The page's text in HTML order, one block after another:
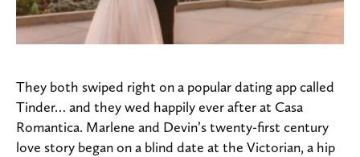
They both swiped right on a popular dating app called
Tinder… and they wed happily ever after at Casa
Romantica. Marlene and Devin’s twenty-first century
love story began on a blind date at the Victorian, a hip